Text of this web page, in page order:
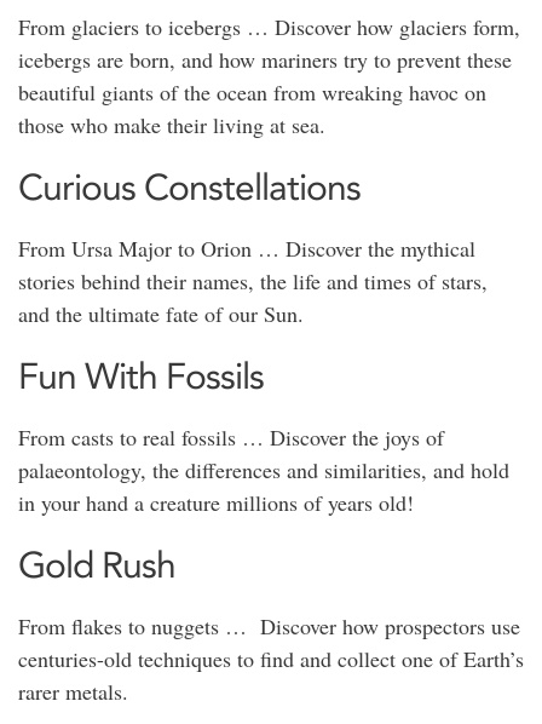
From glaciers to icebergs … Discover how glaciers form,
icebergs are born, and how mariners try to prevent these
beautiful giants of the ocean from wreaking havoc on
those who make their living at sea.
Curious Constellations
From Ursa Major to Orion … Discover the mythical
stories behind their names, the life and times of stars,
and the ultimate fate of our Sun.
Fun With Fossils
From casts to real fossils … Discover the joys of
palaeontology, the differences and similarities, and hold
in your hand a creature millions of years old!
Gold Rush
From flakes to nuggets … Discover how prospectors use
centuries-old techniques to find and collect one of Earth’s
rarer metals.